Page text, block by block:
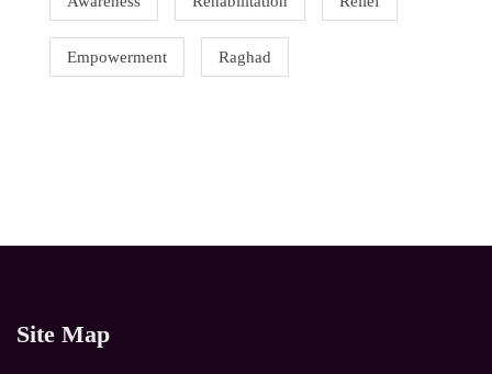
Empowerment Raghad
Site Map